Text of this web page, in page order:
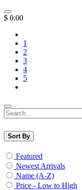
$ 0.00
1
2
3
4
5
Sort By
Featured
Newest Arrivals
Name (A-Z)
Price - Low to High